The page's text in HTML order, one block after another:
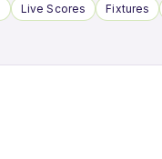
Live Scores Fixtures